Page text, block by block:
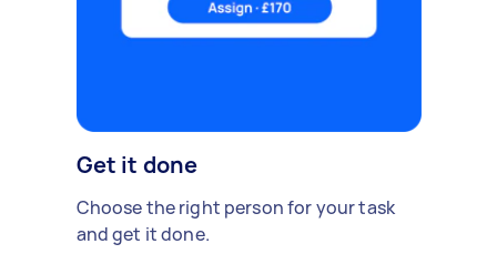
Get it done
Choose the right person for your task
and get it done.